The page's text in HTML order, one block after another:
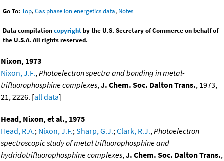
Go To: Top,Gas phase ion energetics data, Notes
Data compilationcopyrightby the U.S. Secretary of Commerce on behalf of
the U.S.A. All rights reserved.
Nixon, 1973
Nixon, J.F., Photoelectron spectra and bonding in metal-
trifluorophosphine complexes, J. Chem. Soc. Dalton Trans., 1973,
21, 2226. [all data]
Head, Nixon, et al., 1975
Head, R.A.; Nixon, J.F.; Sharp, G.J.; Clark, R.J., Photoelectron
spectroscopic study of metal trifluorophosphine and
hydridotrifluorophosphine complexes, J. Chem. Soc. Dalton Trans.,